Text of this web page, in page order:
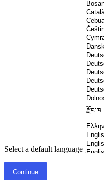
Select a default language